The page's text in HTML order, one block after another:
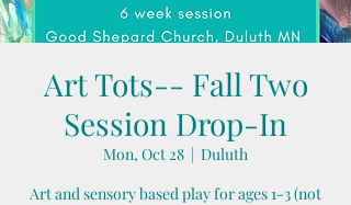
Art Tots-- Fall Two
Session Drop-In
Mon, Oct 28
  |
Duluth
Art and sensory based play for ages 1-3 (not